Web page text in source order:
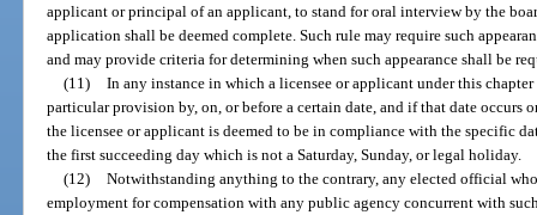
applicant or principal of an applicant, to stand for oral interview by the
application shall be deemed complete. Such rule may require such
and may provide criteria for determining when such appearance shall be
(11) In any instance in which a licensee or applicant under this
particular provision by, on, or before a certain date, and if that date occurs
the licensee or applicant is deemed to be in compliance with the specific
the first succeeding day which is not a Saturday, Sunday, or legal holiday.
(12) Notwithstanding anything to the contrary, any elected official
employment for compensation with any public agency concurrent with